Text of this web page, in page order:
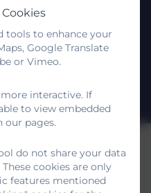
tools to enhance your
Google Translate
or Vimeo.
interactive. If
to view embedded
our pages.
do not share your data
cookies are only
features mentioned